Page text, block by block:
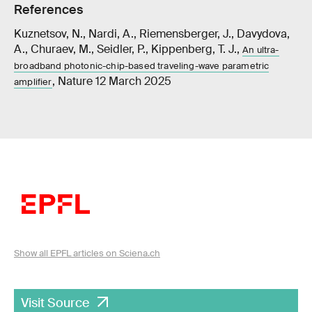
References
Kuznetsov, N., Nardi, A., Riemensberger, J., Davydova,
A., Churaev, M., Seidler, P., Kippenberg, T. J., An ultra-
broadband photonic-chip-based traveling-wave parametric
amplifier, Nature 12 March 2025
Show all EPFL articles on Sciena.ch
Visit Source